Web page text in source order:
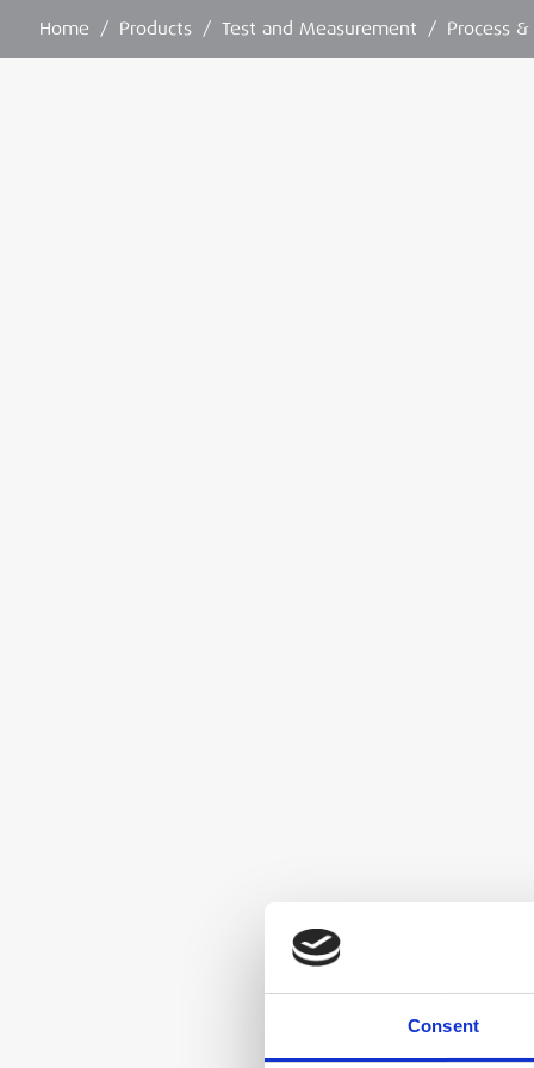
Consent
Home / Products / Test and Measurement / Process &